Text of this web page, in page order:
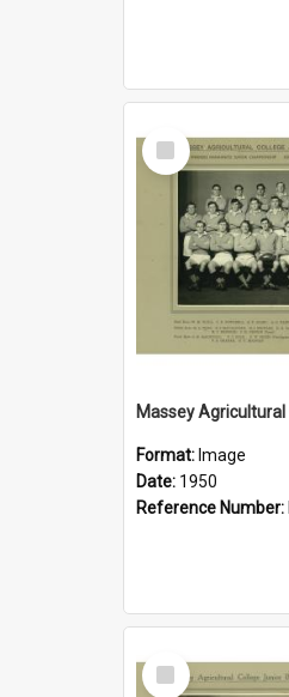
Select
Item
Format: Image
Date: 1950
Reference Number:
Select
Item